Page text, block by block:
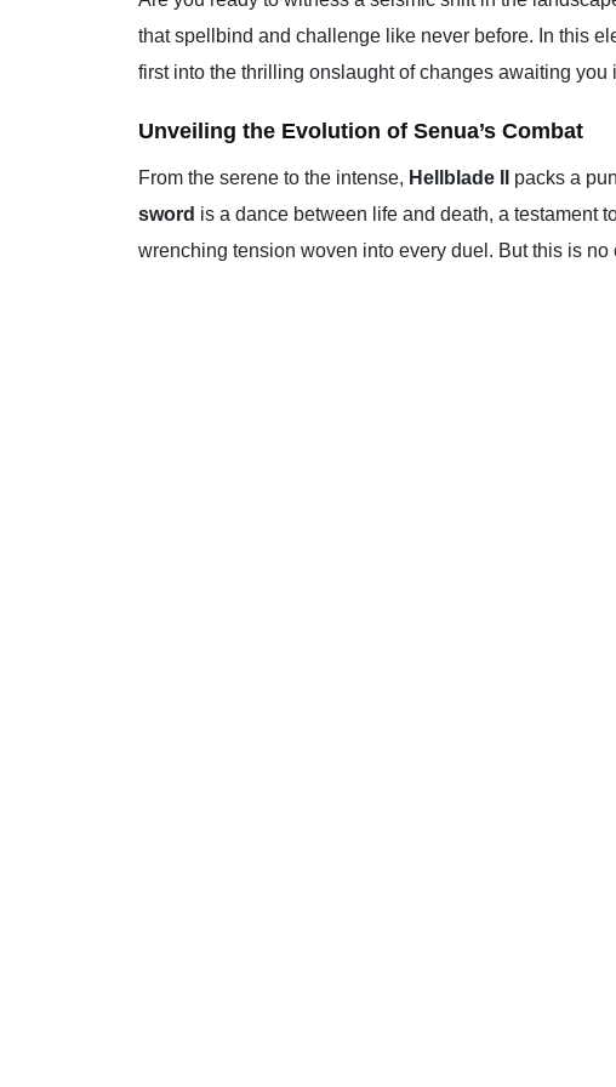
that spellbind and challenge like never before. In this
first into the thrilling onslaught of changes awaiting you
Unveiling the Evolution of Senua’s Combat
From the serene to the intense, Hellblade II packs a
sword is a dance between life and death, a testament
wrenching tension woven into every duel. But this is no